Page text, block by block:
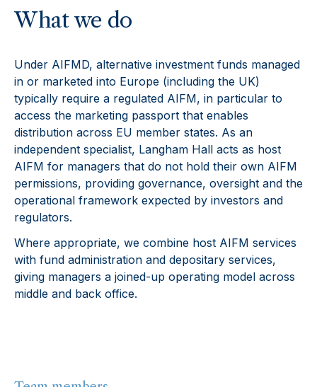
What we do
Under AIFMD, alternative investment funds managed
in or marketed into Europe (including the UK)
typically require a regulated AIFM, in particular to
access the marketing passport that enables
distribution across EU member states. As an
independent specialist, Langham Hall acts as host
AIFM for managers that do not hold their own AIFM
permissions, providing governance, oversight and the
operational framework expected by investors and
regulators.
Where appropriate, we combine host AIFM services
with fund administration and depositary services,
giving managers a joined-up operating model across
middle and back office.